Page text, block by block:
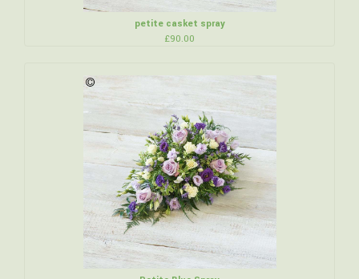
petite casket spray
£90.00